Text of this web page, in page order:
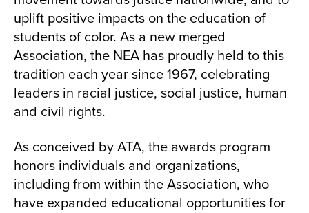
uplift positive impacts on the education of
students of color. As a new merged
Association, the NEA has proudly held to this
tradition each year since 1967, celebrating
leaders in racial justice, social justice, human
and civil rights.
As conceived by ATA, the awards program
honors individuals and organizations,
including from within the Association, who
have expanded educational opportunities for